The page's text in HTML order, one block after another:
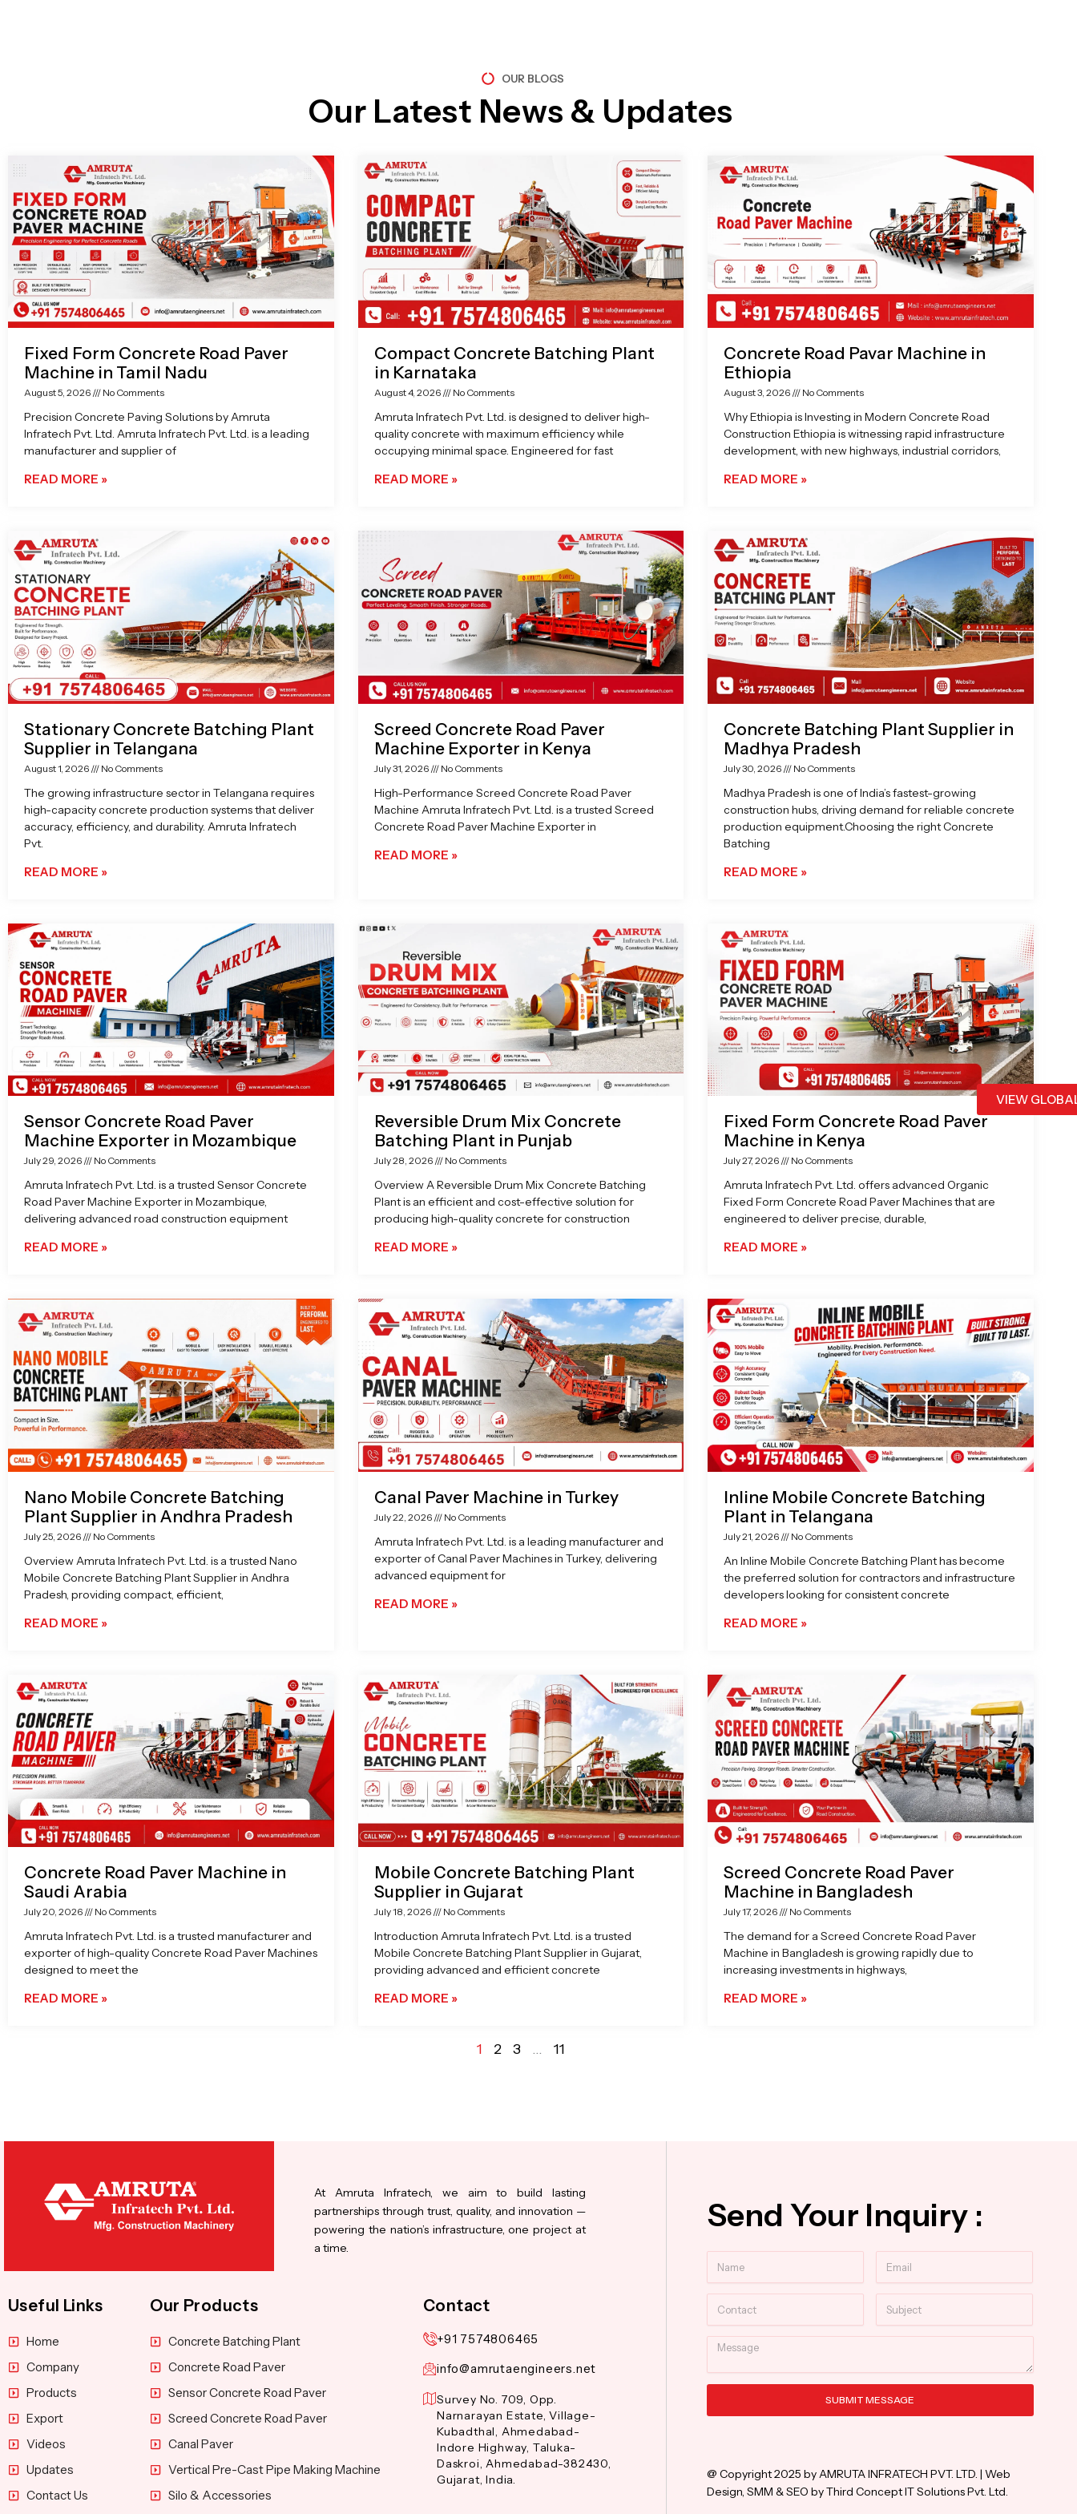
VIEW
OUR BLOGS
Our Latest News & Updates
Fixed Form Concrete Road Paver
Machine in Tamil Nadu
August 5, 2026 No Comments
Precision Concrete Paving Solutions by Amruta
Infratech Pvt. Ltd. Amruta Infratech Pvt. Ltd. is a leading
manufacturer and supplier of
READ MORE »
Compact Concrete Batching Plant
in Karnataka
August 4, 2026 No Comments
Amruta Infratech Pvt. Ltd. is designed to deliver high-
quality concrete with maximum efficiency while
occupying minimal space. Engineered for fast
READ MORE »
Concrete Road Pavar Machine in
Ethiopia
August 3, 2026 No Comments
Why Ethiopia is Investing in Modern Concrete Road
Construction Ethiopia is witnessing rapid infrastructure
development, with new highways, industrial corridors,
READ MORE »
Stationary Concrete Batching Plant
Supplier in Telangana
August 1, 2026 No Comments
The growing infrastructure sector in Telangana requires
high-capacity concrete production systems that deliver
accuracy, efficiency, and durability. Amruta Infratech
Pvt.
READ MORE »
Screed Concrete Road Paver
Machine Exporter in Kenya
July 31, 2026 No Comments
High-Performance Screed Concrete Road Paver
Machine Amruta Infratech Pvt. Ltd. is a trusted Screed
Concrete Road Paver Machine Exporter in
READ MORE »
Concrete Batching Plant Supplier in
Madhya Pradesh
July 30, 2026 No Comments
Madhya Pradesh is one of India’s fastest-growing
construction hubs, driving demand for reliable concrete
production equipment.Choosing the right Concrete
Batching
READ MORE »
Sensor Concrete Road Paver
Machine Exporter in Mozambique
July 29, 2026 No Comments
Amruta Infratech Pvt. Ltd. is a trusted Sensor Concrete
Road Paver Machine Exporter in Mozambique,
delivering advanced road construction equipment
READ MORE »
Reversible Drum Mix Concrete
Batching Plant in Punjab
July 28, 2026 No Comments
Overview A Reversible Drum Mix Concrete Batching
Plant is an efficient and cost-effective solution for
producing high-quality concrete for construction
READ MORE »
Fixed Form Concrete Road Paver
Machine in Kenya
July 27, 2026 No Comments
Amruta Infratech Pvt. Ltd. offers advanced Organic
Fixed Form Concrete Road Paver Machines that are
engineered to deliver precise, durable,
READ MORE »
Nano Mobile Concrete Batching
Plant Supplier in Andhra Pradesh
July 25, 2026 No Comments
Overview Amruta Infratech Pvt. Ltd. is a trusted Nano
Mobile Concrete Batching Plant Supplier in Andhra
Pradesh, providing compact, efficient,
READ MORE »
Canal Paver Machine in Turkey
July 22, 2026 No Comments
Amruta Infratech Pvt. Ltd. is a leading manufacturer and
exporter of Canal Paver Machines in Turkey, delivering
advanced equipment for
READ MORE »
Inline Mobile Concrete Batching
Plant in Telangana
July 21, 2026 No Comments
An Inline Mobile Concrete Batching Plant has become
the preferred solution for contractors and infrastructure
developers looking for consistent concrete
READ MORE »
Concrete Road Paver Machine in
Saudi Arabia
July 20, 2026 No Comments
Amruta Infratech Pvt. Ltd. is a trusted manufacturer and
exporter of high-quality Concrete Road Paver Machines
designed to meet the
READ MORE »
Mobile Concrete Batching Plant
Supplier in Gujarat
July 18, 2026 No Comments
Introduction Amruta Infratech Pvt. Ltd. is a trusted
Mobile Concrete Batching Plant Supplier in Gujarat,
providing advanced and efficient concrete
READ MORE »
Screed Concrete Road Paver
Machine in Bangladesh
July 17, 2026 No Comments
The demand for a Screed Concrete Road Paver
Machine in Bangladesh is growing rapidly due to
increasing investments in highways,
READ MORE »
1 2 3 … 11
At Amruta Infratech, we aim to build lasting
partnerships through trust, quality, and innovation —
powering the nation’s infrastructure, one project at
a time.
Useful Links
Home
Company
Products
Export
Videos
Updates
Contact Us
Our Products
Concrete Batching Plant
Concrete Road Paver
Sensor Concrete Road Paver
Screed Concrete Road Paver
Canal Paver
Vertical Pre-Cast Pipe Making Machine
Silo & Accessories
Contact
+91 7574806465
info@amrutaengineers.net
Survey No. 709, Opp.
Narnarayan Estate, Village-
Kubadthal, Ahmedabad-
Indore Highway, Taluka-
Daskroi, Ahmedabad-382430,
Gujarat, India.
Send Your Inquiry :
Message
SUBMIT MESSAGE
@ Copyright 2025 by AMRUTA INFRATECH PVT. LTD. | Web
Design, SMM & SEO by Third Concept IT Solutions Pvt. Ltd.